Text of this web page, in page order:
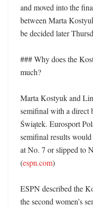
and moved into the
between Marta
be decided later
### Why does the
much?
Marta Kostyuk and
semifinal with a direct
Świątek. Eurosport
semifinal results
at No. 7 or slipped to
(espn.com)
ESPN described the
the second women’s